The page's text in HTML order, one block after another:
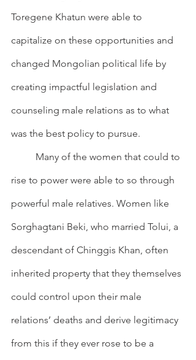
Toregene Khatun were able to
capitalize on these opportunities and
changed Mongolian political life by
creating impactful legislation and
counseling male relations as to what
was the best policy to pursue.
rise to power were able to so through
powerful male relatives. Women like
Sorghagtani Beki, who married Tolui, a
descendant of Chinggis Khan, often
inherited property that they themselves
could control upon their male
relations’ deaths and derive legitimacy
from this if they ever rose to be a